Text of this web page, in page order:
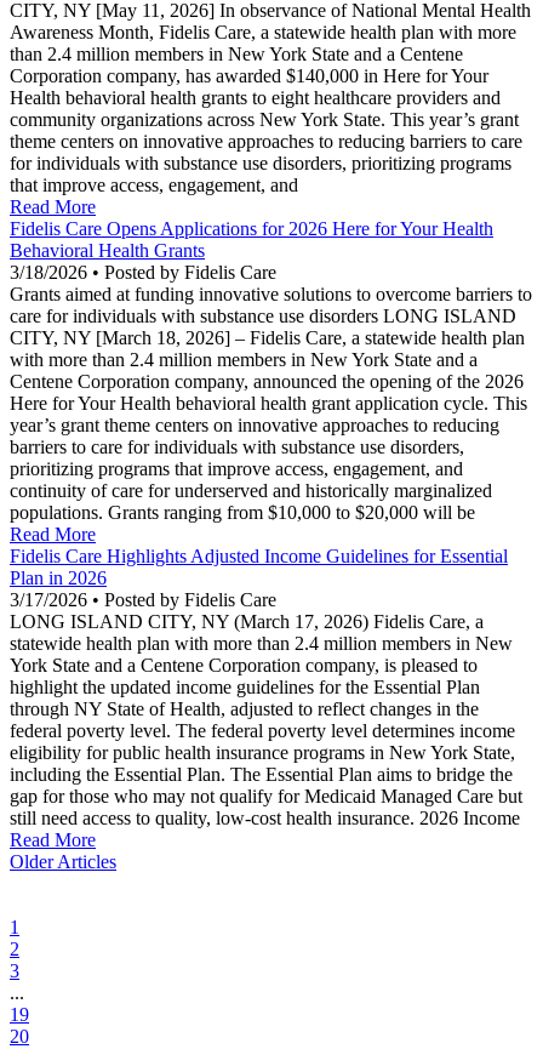
CITY, NY [May 11, 2026] In observance of National Mental Health
Awareness Month, Fidelis Care, a statewide health plan with more
than 2.4 million members in New York State and a Centene
Corporation company, has awarded $140,000 in Here for Your
Health behavioral health grants to eight healthcare providers and
community organizations across New York State. This year’s grant
theme centers on innovative approaches to reducing barriers to care
for individuals with substance use disorders, prioritizing programs
that improve access, engagement, and
Read More
Fidelis Care Opens Applications for 2026 Here for Your Health
Behavioral Health Grants
3/18/2026 • Posted by Fidelis Care
Grants aimed at funding innovative solutions to overcome barriers to
care for individuals with substance use disorders LONG ISLAND
CITY, NY [March 18, 2026] – Fidelis Care, a statewide health plan
with more than 2.4 million members in New York State and a
Centene Corporation company, announced the opening of the 2026
Here for Your Health behavioral health grant application cycle. This
year’s grant theme centers on innovative approaches to reducing
barriers to care for individuals with substance use disorders,
prioritizing programs that improve access, engagement, and
continuity of care for underserved and historically marginalized
populations. Grants ranging from $10,000 to $20,000 will be
Read More
Fidelis Care Highlights Adjusted Income Guidelines for Essential
Plan in 2026
3/17/2026 • Posted by Fidelis Care
LONG ISLAND CITY, NY (March 17, 2026) Fidelis Care, a
statewide health plan with more than 2.4 million members in New
York State and a Centene Corporation company, is pleased to
highlight the updated income guidelines for the Essential Plan
through NY State of Health, adjusted to reflect changes in the
federal poverty level. The federal poverty level determines income
eligibility for public health insurance programs in New York State,
including the Essential Plan. The Essential Plan aims to bridge the
gap for those who may not qualify for Medicaid Managed Care but
still need access to quality, low-cost health insurance. 2026 Income
Read More
Older Articles
1
2
3
...
19
20